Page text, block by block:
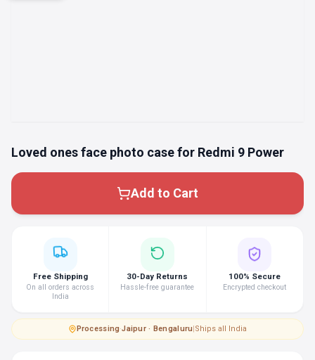
Loved ones face photo case for Redmi 9 Power
Add to Cart
Free Shipping
On all orders across
India
30-Day Returns
Hassle-free guarantee
100% Secure
Encrypted checkout
Processing·Jaipur · Bengaluru|Ships all India